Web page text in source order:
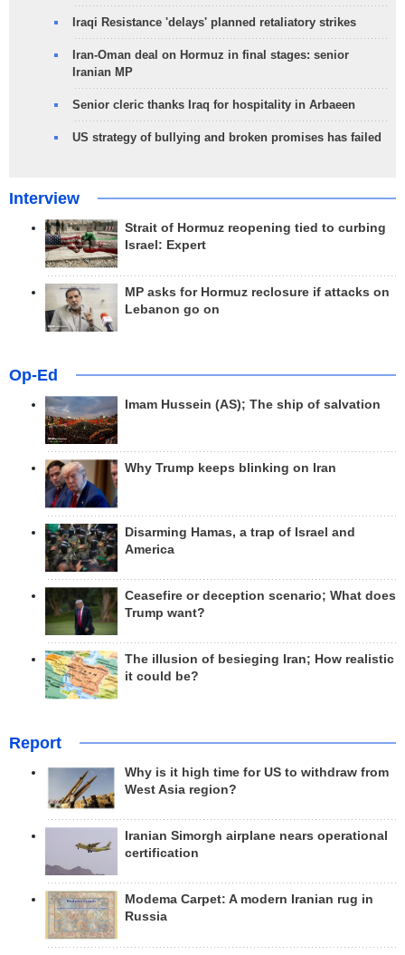
Iraqi Resistance 'delays' planned retaliatory strikes
Iran-Oman deal on Hormuz in final stages: senior
Iranian MP
Senior cleric thanks Iraq for hospitality in Arbaeen
US strategy of bullying and broken promises has failed
Interview
Strait of Hormuz reopening tied to curbing
Israel: Expert
MP asks for Hormuz reclosure if attacks on
Lebanon go on
Op-Ed
Imam Hussein (AS); The ship of salvation
Why Trump keeps blinking on Iran
Disarming Hamas, a trap of Israel and
America
Ceasefire or deception scenario; What does
Trump want?
The illusion of besieging Iran; How realistic
it could be?
Report
Why is it high time for US to withdraw from
West Asia region?
Iranian Simorgh airplane nears operational
certification
Modema Carpet: A modern Iranian rug in
Russia